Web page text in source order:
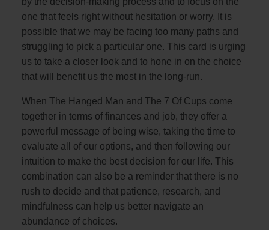
one that feels right without hesitation or worry. It is
possible that we may be facing too many paths and
struggling to pick a particular one. This card is urging
us to take a closer look and to hone in on the choice
that will benefit us the most in the long-run.
When The Hanged Man and The 7 Of Cups come
together in terms of finances and job, they offer a
powerful message of being wise, taking the time to
evaluate all of our options, and then following our
intuition to make the best decision for our life. This
combination can also be a reminder that there is no
rush to decide and that patience, research, and
mindfulness can help us better navigate an
abundance of choices.